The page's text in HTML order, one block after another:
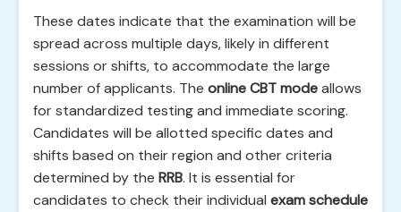
These dates indicate that the examination will be
spread across multiple days, likely in different
sessions or shifts, to accommodate the large
number of applicants. The online CBT modeallows
for standardized testing and immediate scoring.
Candidates will be allotted specific dates and
shifts based on their region and other criteria
determined by the RRB. It is essential for
candidates to check their individual exam schedule